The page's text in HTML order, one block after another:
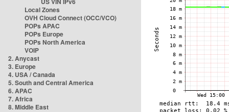
Local Zones
OVH Cloud Connect (OCC/VCO)
POPs APAC
POPs Europe
POPs North America
VOIP
2. Anycast
3. Europe
4. USA / Canada
5. South and Central America
6. APAC
7. Africa
8. Middle East